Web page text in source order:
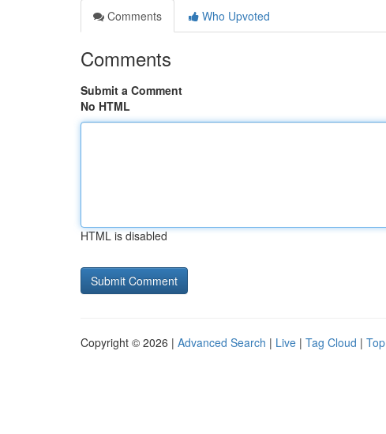
Comments
Who Upvoted
Comments
Submit a Comment
No HTML
HTML is disabled
Copyright © 2026 | Advanced Search | Live | Tag Cloud |